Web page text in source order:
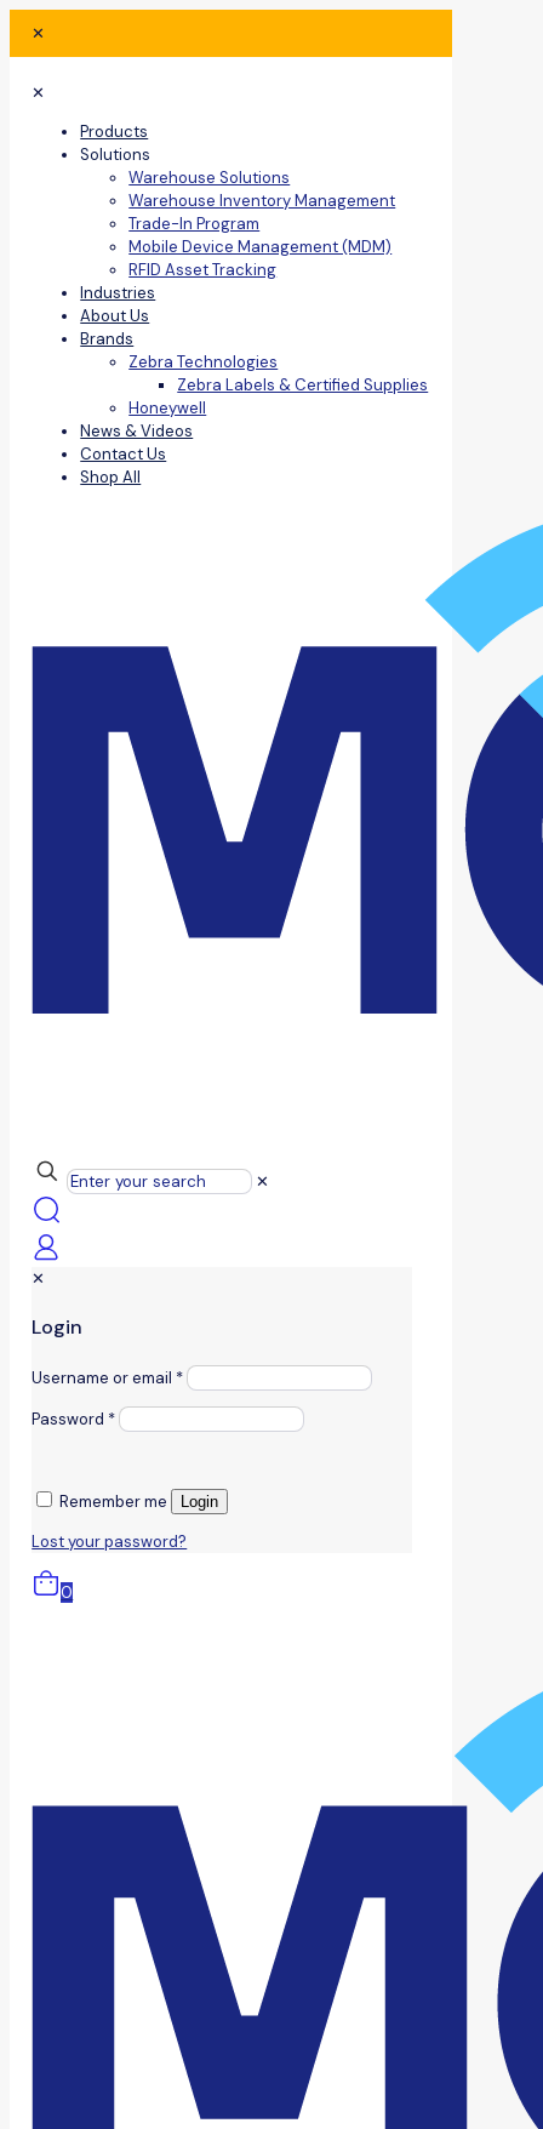
✕
✕
Products
Solutions
Warehouse Solutions
Warehouse Inventory Management
Trade-In Program
Mobile Device Management (MDM)
RFID Asset Tracking
Industries
About Us
Brands
Zebra Technologies
Zebra Labels & Certified Supplies
Honeywell
News & Videos
Contact Us
Shop All
✕
✕
Login
Username or email *
Password *
Remember me Login
Lost your password?
0